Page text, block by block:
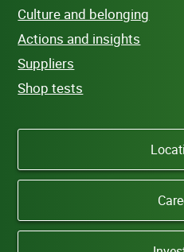
Culture and belonging
Actions and insights
Suppliers
Shop tests